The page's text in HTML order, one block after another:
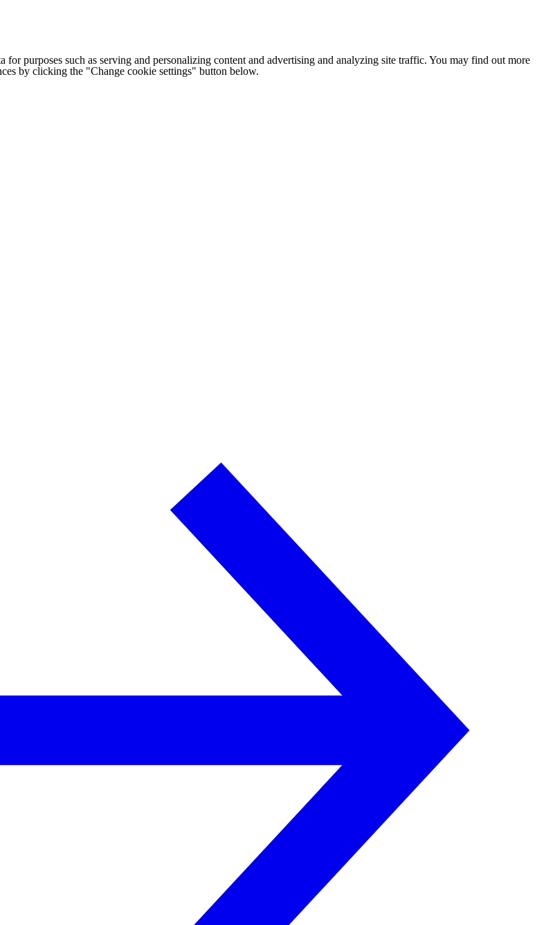
for purposes such as serving and personalizing content and advertising and analyzing site traffic. You may find out more
by clicking the "Change cookie settings" button below.